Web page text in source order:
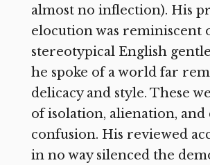
almost no inflection). His
elocution was reminiscent
stereotypical English
he spoke of a world far
delicacy and style. These
of isolation, alienation,
confusion. His reviewed
in no way silenced the